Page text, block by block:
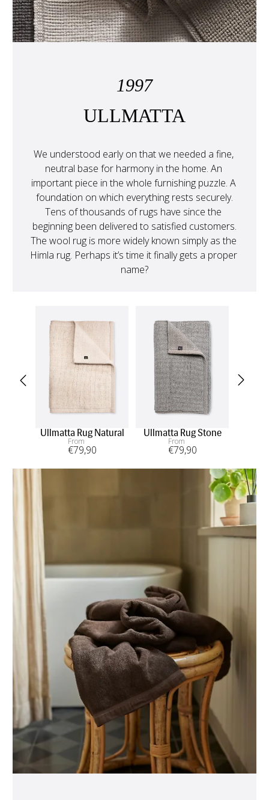
1997
ULLMATTA
We understood early on that we needed a fine,
neutral base for harmony in the home. An
important piece in the whole furnishing puzzle. A
foundation on which everything rests securely.
Tens of thousands of rugs have since the
beginning been delivered to satisfied customers.
The wool rug is more widely known simply as the
Himla rug. Perhaps it’s time it finally gets a proper
name?
Ullmatta Rug Natural
From
€79,90
Ullmatta Rug Stone
From
€79,90